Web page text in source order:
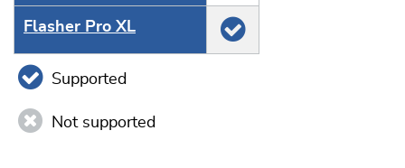
Flasher Pro XL
Supported
Not supported